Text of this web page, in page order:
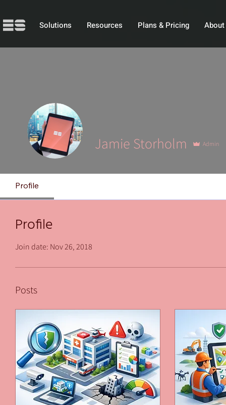
Solutions Resources Plans & Pricing About
Jamie Storholm Admin
Profile
Profile
Join date: Nov 26, 2018
Posts